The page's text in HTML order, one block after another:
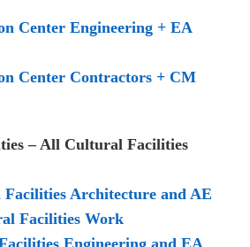
Center Engineering + EA
Center Contractors + CM
– All Cultural Facilities
Facilities Architecture and AE
Facilities Work